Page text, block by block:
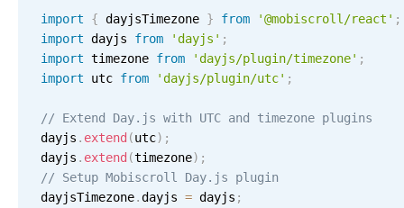
Marked, colored days & labels
Validation & restricting selection
Timezone support
Common use cases
Add/edit event screens
import { dayjsTimezone } from '@mobiscroll/react' ;
import dayjs from 'dayjs' ;
import timezone from 'dayjs/plugin/timezone' ;
import utc from 'dayjs/plugin/utc' ;
// Extend Day.js with UTC and timezone plugins
dayjs . extend (utc) ;
dayjs . extend (timezone) ;
// Setup Mobiscroll Day.js plugin
dayjsTimezone.dayjs = dayjs ;